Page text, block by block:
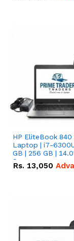
HP EliteBook 840
Laptop | i7-
GB | 256 GB |
Screen
Rs. 13,050